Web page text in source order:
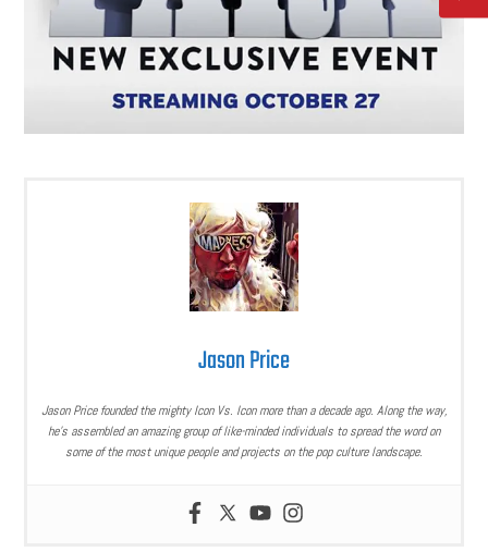
Jason Price
Jason Price founded the mighty Icon Vs. Icon more than a decade ago. Along the way,
he’s assembled an amazing group of like-minded individuals to spread the word on
some of the most unique people and projects on the pop culture landscape.